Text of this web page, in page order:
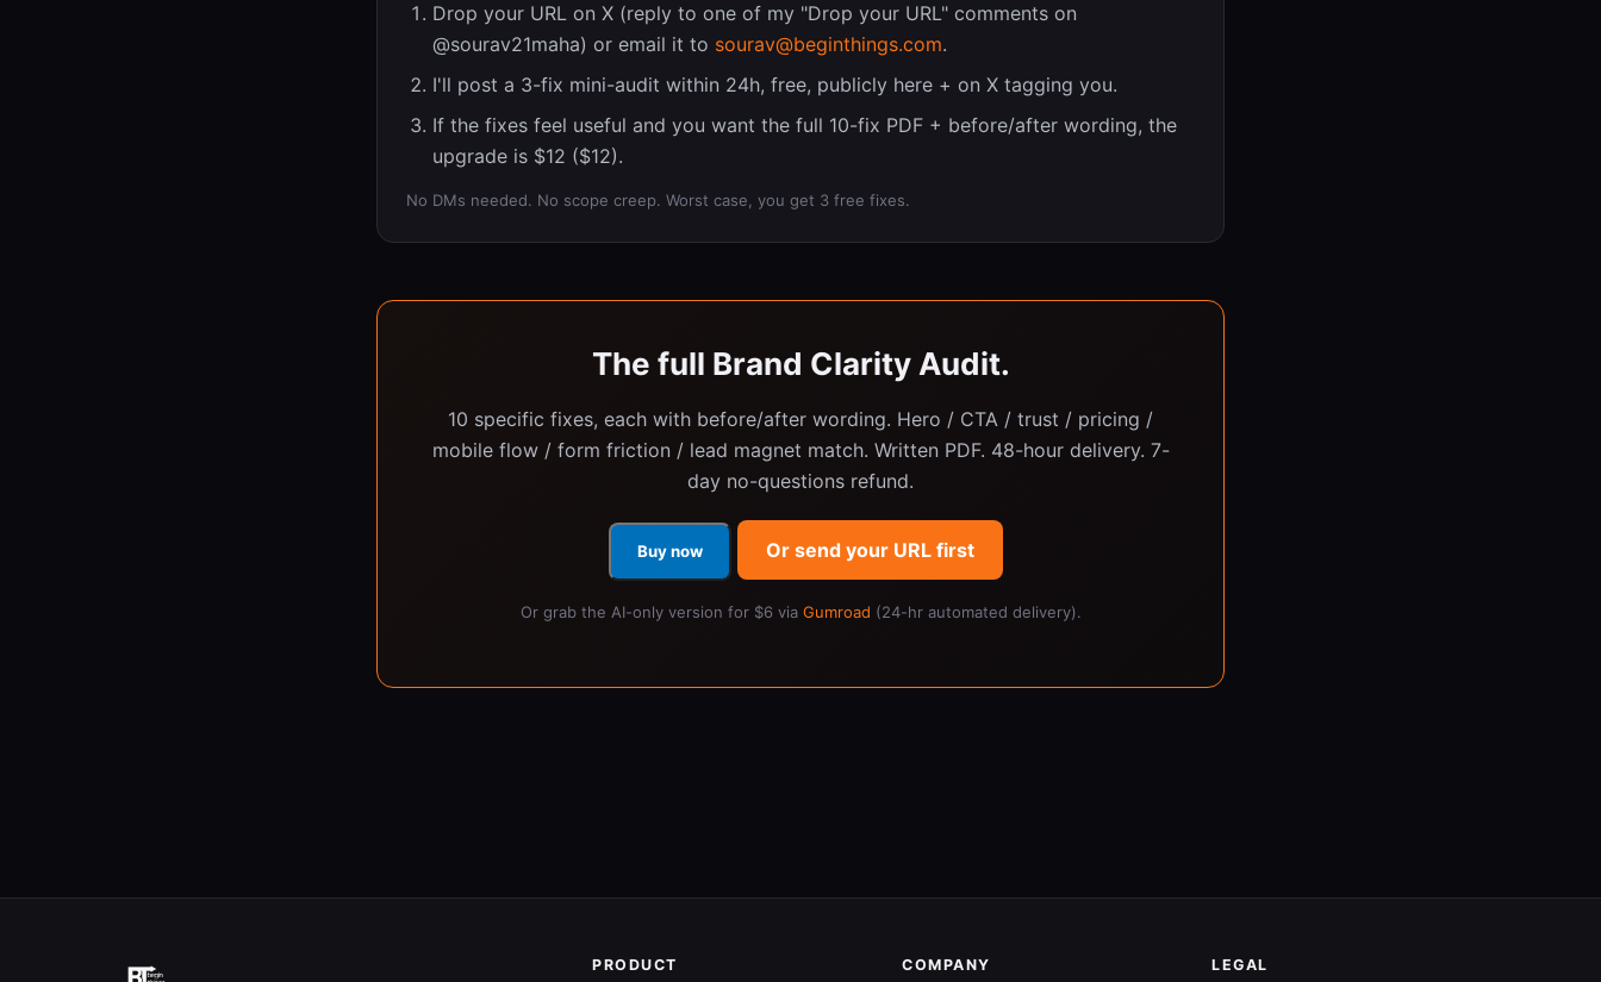
Drop your URL on X (reply to one of my "Drop your URL" comments on
@sourav21maha) or email it to sourav@beginthings.com.
I'll post a 3-fix mini-audit within 24h, free, publicly here + on X tagging you.
If the fixes feel useful and you want the full 10-fix PDF + before/after wording, the
upgrade is $12 ($12).
No DMs needed. No scope creep. Worst case, you get 3 free fixes.
The full Brand Clarity Audit.
10 specific fixes, each with before/after wording. Hero / CTA / trust / pricing /
mobile flow / form friction / lead magnet match. Written PDF. 48-hour delivery. 7-
day no-questions refund.
Buy now Or send your URL first
Or grab the AI-only version for $6 via Gumroad (24-hr automated delivery).
PRODUCT COMPANY LEGAL